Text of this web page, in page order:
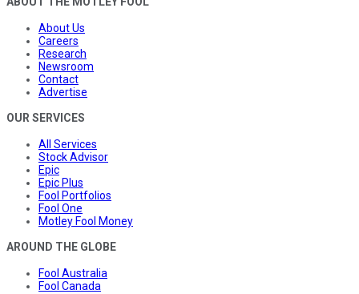
About Us
Careers
Research
Newsroom
Contact
Advertise
OUR SERVICES
All Services
Stock Advisor
Epic
Epic Plus
Fool Portfolios
Fool One
Motley Fool Money
AROUND THE GLOBE
Fool Australia
Fool Canada